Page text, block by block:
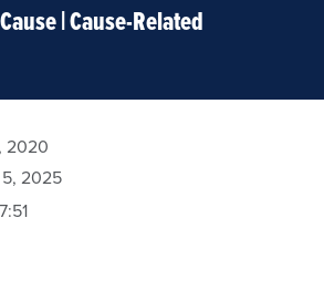
| Cause-Related
2020
2025